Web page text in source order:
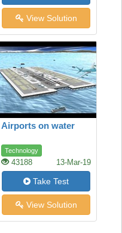
View Solution
Airports on water
Technology
43188 13-Mar-19
Take Test
View Solution